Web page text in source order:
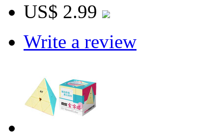
US$ 2.99
Write a review